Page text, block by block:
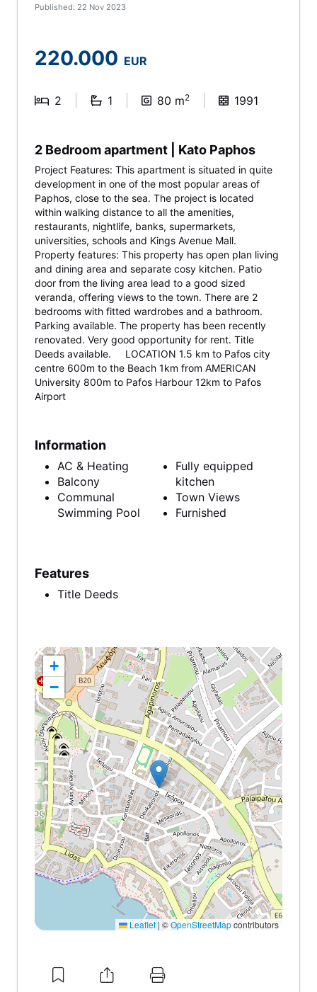
Published: 22 Nov 2023
220.000 EUR
2 1 80 m2 1991
2 Bedroom apartment | Kato Paphos
Project Features: This apartment is situated in quite
development in one of the most popular areas of
Paphos, close to the sea. The project is located
within walking distance to all the amenities,
restaurants, nightlife, banks, supermarkets,
universities, schools and Kings Avenue Mall.
Property features: This property has open plan living
and dining area and separate cosy kitchen. Patio
door from the living area lead to a good sized
veranda, offering views to the town. There are 2
bedrooms with fitted wardrobes and a bathroom.
Parking available. The property has been recently
renovated. Very good opportunity for rent. Title
Deeds available. LOCATION 1.5 km to Pafos city
centre 600m to the Beach 1km from AMERICAN
University 800m to Pafos Harbour 12km to Pafos
Airport
Information
AC & Heating
Balcony
Communal
Swimming Pool
Fully equipped
kitchen
Town Views
Furnished
Features
Title Deeds
+
−
Leaflet | ©OpenStreetMapcontributors